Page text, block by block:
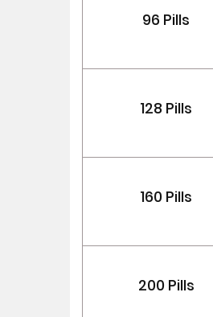
96 Pills
128 Pills
160 Pills
200 Pills